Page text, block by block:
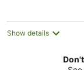
Show details